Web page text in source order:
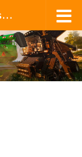
Farming Simulator 2025 mods, FS 25 mods, LS 25 mods